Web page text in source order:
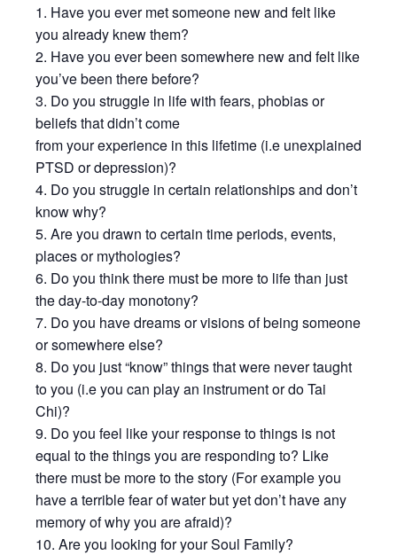
1. Have you ever met someone new and felt like
you already knew them?
2. Have you ever been somewhere new and felt like
you’ve been there before?
3. Do you struggle in life with fears, phobias or
beliefs that didn’t come
from your experience in this lifetime (i.e unexplained
PTSD or depression)?
4. Do you struggle in certain relationships and don’t
know why?
5. Are you drawn to certain time periods, events,
places or mythologies?
6. Do you think there must be more to life than just
the day-to-day monotony?
7. Do you have dreams or visions of being someone
or somewhere else?
8. Do you just “know” things that were never taught
to you (i.e you can play an instrument or do Tai
Chi)?
9. Do you feel like your response to things is not
equal to the things you are responding to? Like
there must be more to the story (For example you
have a terrible fear of water but yet don’t have any
memory of why you are afraid)?
10. Are you looking for your Soul Family?